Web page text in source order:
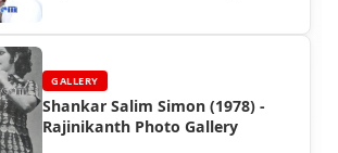
GALLERY
Shankar Salim Simon (1978) -
Rajinikanth Photo Gallery